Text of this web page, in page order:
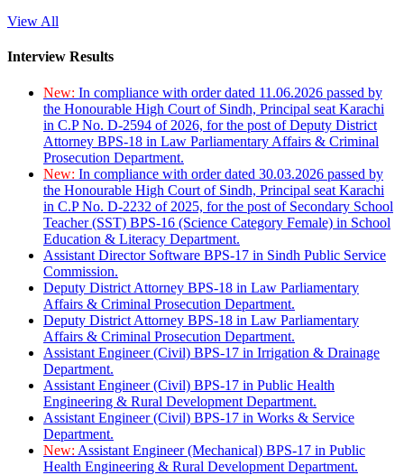
View All
Interview Results
New: In compliance with order dated 11.06.2026 passed by
the Honourable High Court of Sindh, Principal seat Karachi
in C.P No. D-2594 of 2026, for the post of Deputy District
Attorney BPS-18 in Law Parliamentary Affairs & Criminal
Prosecution Department.
New: In compliance with order dated 30.03.2026 passed by
the Honourable High Court of Sindh, Principal seat Karachi
in C.P No. D-2232 of 2025, for the post of Secondary School
Teacher (SST) BPS-16 (Science Category Female) in School
Education & Literacy Department.
Assistant Director Software BPS-17 in Sindh Public Service
Commission.
Deputy District Attorney BPS-18 in Law Parliamentary
Affairs & Criminal Prosecution Department.
Deputy District Attorney BPS-18 in Law Parliamentary
Affairs & Criminal Prosecution Department.
Assistant Engineer (Civil) BPS-17 in Irrigation & Drainage
Department.
Assistant Engineer (Civil) BPS-17 in Public Health
Engineering & Rural Development Department.
Assistant Engineer (Civil) BPS-17 in Works & Service
Department.
New: Assistant Engineer (Mechanical) BPS-17 in Public
Health Engineering & Rural Development Department.